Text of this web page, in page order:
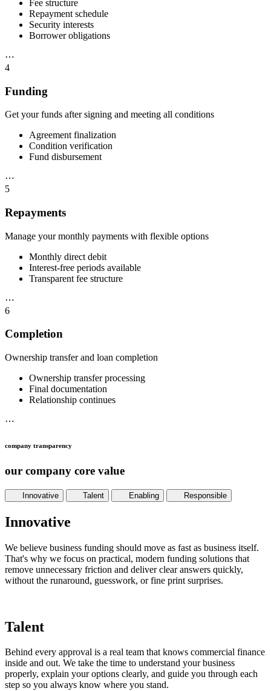
Fee structure
Repayment schedule
Security interests
Borrower obligations
⋯
4
Funding
Get your funds after signing and meeting all conditions
Agreement finalization
Condition verification
Fund disbursement
⋯
5
Repayments
Manage your monthly payments with flexible options
Monthly direct debit
Interest-free periods available
Transparent fee structure
⋯
6
Completion
Ownership transfer and loan completion
Ownership transfer processing
Final documentation
Relationship continues
⋯
company transparency
our company core value
Innovative Talent Enabling Responsible
Innovative
We believe business funding should move as fast as business itself.
That's why we focus on practical, modern funding solutions that
remove unnecessary friction and deliver clear answers quickly,
without the runaround, guesswork, or fine print surprises.
Talent
Behind every approval is a real team that knows commercial finance
inside and out. We take the time to understand your business
properly, explain your options clearly, and guide you through each
step so you always know where you stand.